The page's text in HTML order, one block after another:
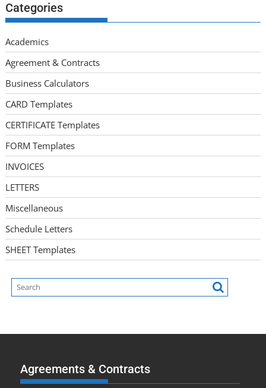
Categories
Academics
Agreement & Contracts
Business Calculators
CARD Templates
CERTIFICATE Templates
FORM Templates
INVOICES
LETTERS
Miscellaneous
Schedule Letters
SHEET Templates
Agreements & Contracts